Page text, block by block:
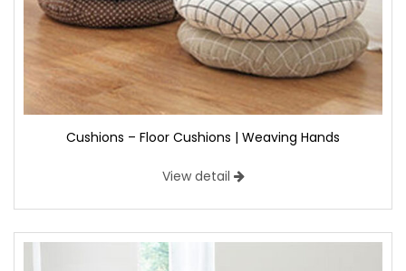
Cushions – Floor Cushions | Weaving Hands
View detail